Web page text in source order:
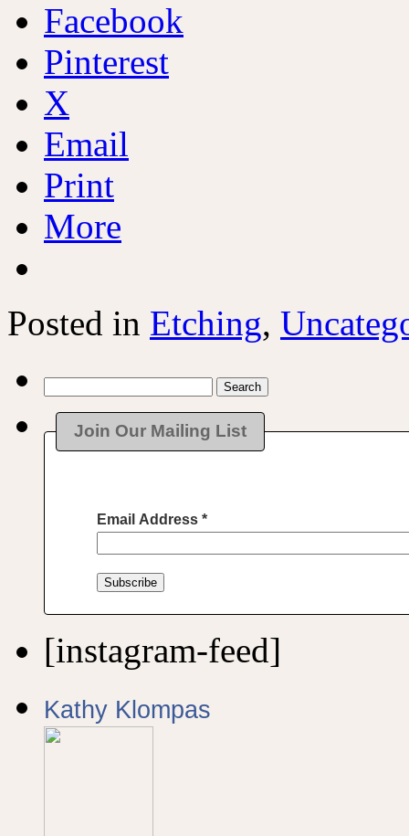
Facebook
Pinterest
X
Email
Print
More
Posted in Etching,
for:
Join Our Mailing List
Email Address *
[instagram-feed]
Kathy Klompas